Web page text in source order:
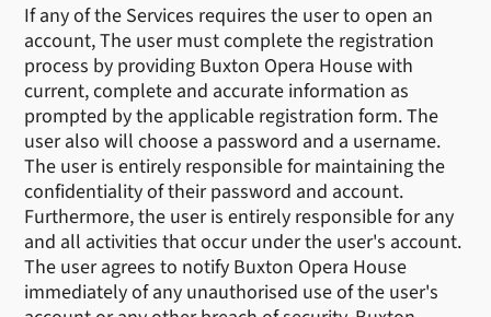
If any of the Services requires the user to open an
account, The user must complete the registration
process by providing Buxton Opera House with
current, complete and accurate information as
prompted by the applicable registration form. The
user also will choose a password and a username.
The user is entirely responsible for maintaining the
confidentiality of their password and account.
Furthermore, the user is entirely responsible for any
and all activities that occur under the user's account.
The user agrees to notify Buxton Opera House
immediately of any unauthorised use of the user's